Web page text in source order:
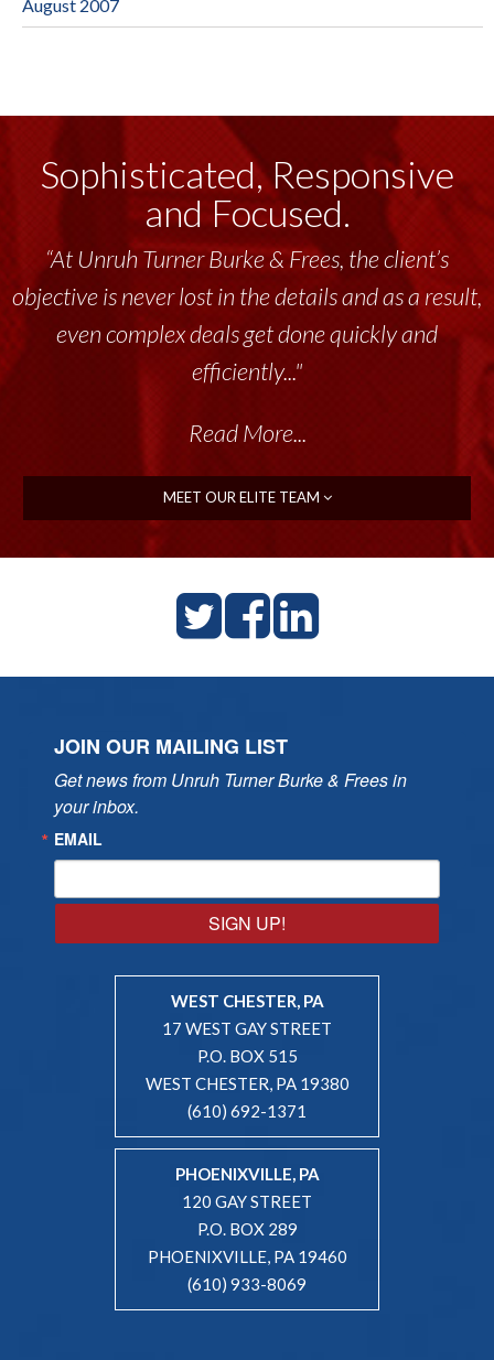
August 2007
Sophisticated, Responsive
and Focused.
“At Unruh Turner Burke & Frees, the client’s
objective is never lost in the details and as a result,
even complex deals get done quickly and
efficiently..."
Read More...
MEET OUR ELITE TEAM
JOIN OUR MAILING LIST
Get news from Unruh Turner Burke & Frees in
your inbox.
EMAIL
SIGN UP!
WEST CHESTER, PA
17 WEST GAY STREET
P.O. BOX 515
WEST CHESTER, PA 19380
(610) 692-1371
PHOENIXVILLE, PA
120 GAY STREET
P.O. BOX 289
PHOENIXVILLE, PA 19460
(610) 933-8069